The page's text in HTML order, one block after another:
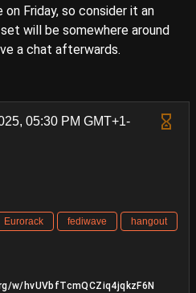
Friday, so consider it an
will be somewhere around
a chat afterwards.
05:30 PM GMT+1-
Eurorack fediwave
hangout
w/hvUVbfTcmQCZiq4jqkzF6N